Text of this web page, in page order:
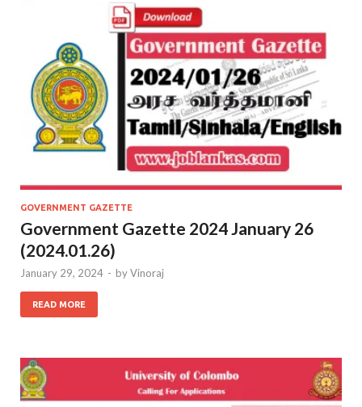
GOVERNMENT GAZETTE
Government Gazette 2024 January 26
(2024.01.26)
January 29, 2024 - byVinoraj
READ MORE